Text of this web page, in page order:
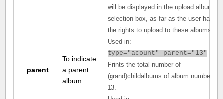
parent
To indicate
a parent
album
will be displayed in the upload album
selection box, as far as the user has
the rights to upload to these albums.
Used in:
type="acount" parent="13"
Prints the total number of
(grand)childalbums of album number
13.